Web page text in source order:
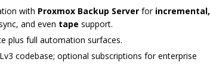
with Proxmox Backup Server for incremental,
and even tape support.
plus full automation surfaces.
codebase; optional subscriptions for enterprise